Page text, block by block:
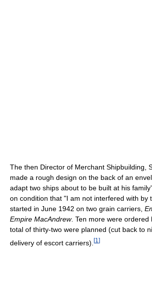
The then Director of Merchant Shipbuilding,
made a rough design on the back of an
adapt two ships about to be built at his
on condition that "I am not interfered with by
started in June 1942 on two grain carriers,
Empire MacAndrew. Ten more were ordered
total of thirty-two were planned (cut back to
delivery of escort carriers). [1 ]